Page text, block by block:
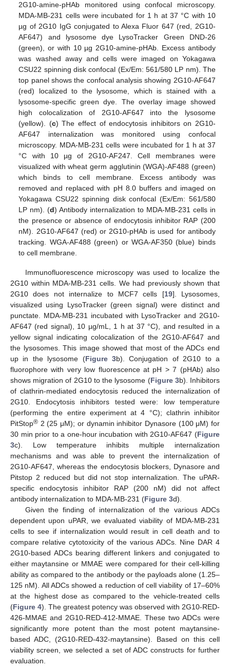
2G10-amine-pHAb monitored using confocal microscopy.
MDA-MB-231 cells were incubated for 1 h at 37 °C with 10
µg of 2G10 IgG conjugated to Alexa Fluor 647 (red, 2G10-
AF647) and lysosome dye LysoTracker Green DND-26
(green), or with 10 µg 2G10-amine-pHAb. Excess antibody
was washed away and cells were imaged on Yokagawa
CSU22 spinning disk confocal (Ex/Em: 561/580 LP nm). The
top panel shows the confocal analysis showing 2G10-AF647
(red) localized to the lysosome, which is stained with a
lysosome-specific green dye. The overlay image showed
high colocalization of 2G10-AF647 into the lysosome
(yellow). (c) The effect of endocytosis inhibitors on 2G10-
AF647 internalization was monitored using confocal
microscopy. MDA-MB-231 cells were incubated for 1 h at 37
°C with 10 µg of 2G10-AF247. Cell membranes were
visualized with wheat germ agglutinin (WGA)-AF488 (green)
which binds to cell membrane. Excess antibody was
removed and replaced with pH 8.0 buffers and imaged on
Yokagawa CSU22 spinning disk confocal (Ex/Em: 561/580
LP nm). (d) Antibody internalization to MDA-MB-231 cells in
the presence or absence of endocytosis inhibitor RAP (200
nM). 2G10-AF647 (red) or 2G10-pHAb is used for antibody
tracking. WGA-AF488 (green) or WGA-AF350 (blue) binds
to cell membrane.
Immunofluorescence microscopy was used to localize the
2G10 within MDA-MB-231 cells. We had previously shown that
2G10 does not internalize to MCF7 cells [19]. Lysosomes,
visualized using LysoTracker (green signal) were distinct and
punctate. MDA-MB-231 incubated with LysoTracker and 2G10-
AF647 (red signal), 10 µg/mL, 1 h at 37 °C), and resulted in a
yellow signal indicating colocalization of the 2G10-AF647 and
the lysosomes. This image showed that most of the ADCs end
up in the lysosome (Figure 3b). Conjugation of 2G10 to a
fluorophore with very low fluorescence at pH > 7 (pHAb) also
shows migration of 2G10 to the lysosome (Figure 3b). Inhibitors
of clathrin-mediated endocytosis reduced the internalization of
2G10. Endocytosis inhibitors tested were: low temperature
(performing the entire experiment at 4 °C); clathrin inhibitor
PitStop® 2 (25 μM); or dynamin inhibitor Dynasore (100 μM) for
30 min prior to a one-hour incubation with 2G10-AF647 (Figure
3c). Low temperature inhibits multiple internalization
mechanisms and was able to prevent the internalization of
2G10-AF647, whereas the endocytosis blockers, Dynasore and
Pitstop 2 reduced but did not stop internalization. The uPAR-
specific endocytosis inhibitor RAP (200 nM) did not affect
antibody internalization to MDA-MB-231 (Figure 3d).
Given the finding of internalization of the various ADCs
dependent upon uPAR, we evaluated viability of MDA-MB-231
cells to see if internalization would result in cell death and to
compare relative cytotoxicity of the various ADCs. Nine DAR 4
2G10-based ADCs bearing different linkers and conjugated to
either maytansine or MMAE were compared for their cell-killing
ability as compared to the antibody or the payloads alone (1.25–
125 nM). All ADCs showed a reduction of cell viability of 17–60%
at the highest dose as compared to the vehicle-treated cells
(Figure 4). The greatest potency was observed with 2G10-RED-
426-MMAE and 2G10-RED-412-MMAE. These two ADCs were
significantly more potent than the most potent maytansine-
based ADC, (2G10-RED-432-maytansine). Based on this cell
viability screen, we selected a set of ADC constructs for further
evaluation.